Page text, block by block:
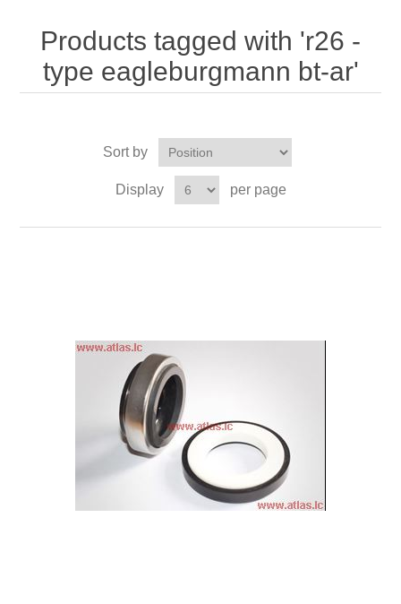
Products tagged with 'r26 -
type eagleburgmann bt-ar'
Sort by
Display per page